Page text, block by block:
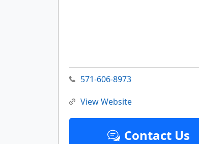
571-606-8973
View Website
Contact Us